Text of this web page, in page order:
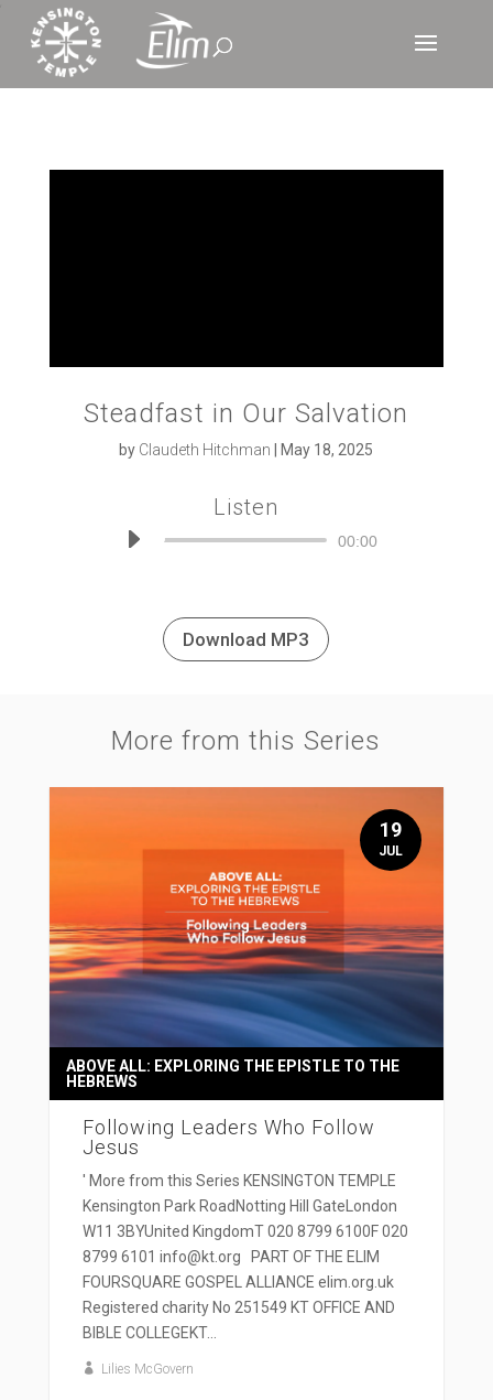
Steadfast in Our Salvation
by Claudeth Hitchman May 18, 2025
Listen
Audio
00:00
Download MP3
More from this Series
Following Leaders Who Follow
Jesus
ABOVE ALL: EXPLORING THE EPISTLE TO THE
HEBREWS
' More from this Series KENSINGTON TEMPLE
Kensington Park RoadNotting Hill GateLondon
W11 3BYUnited KingdomT 020 8799 6100F 020
8799 6101 info@kt.org PART OF THE ELIM
FOURSQUARE GOSPEL ALLIANCE elim.org.uk
Registered charity No 251549 KT OFFICE AND
BIBLE COLLEGEKT...
Lilies McGovern
19
JUL